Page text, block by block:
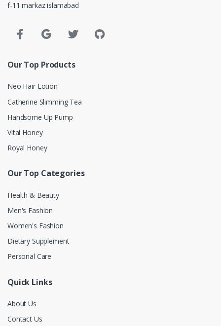
f-11 markaz islamabad
Our Top Products
Neo Hair Lotion
Catherine Slimming Tea
Handsome Up Pump
Vital Honey
Royal Honey
Our Top Categories
Health & Beauty
Men's Fashion
Women's Fashion
Dietary Supplement
Personal Care
Quick Links
About Us
Contact Us